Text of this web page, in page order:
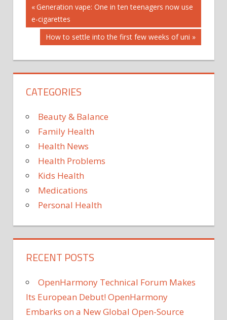
Post
navigation
Previous
Post:
Generation vape: One in ten teenagers now use
e-cigarettes
Next
Post:
How to settle into the first few weeks of uni
CATEGORIES
Beauty & Balance
Family Health
Health News
Health Problems
Kids Health
Medications
Personal Health
RECENT POSTS
OpenHarmony Technical Forum Makes
Its European Debut! OpenHarmony
Embarks on a New Global Open-Source